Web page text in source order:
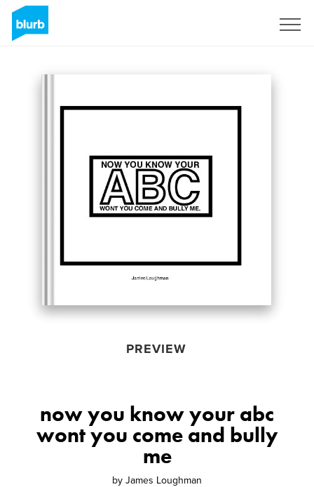
PREVIEW
now you know your abc
wont you come and bully
me
by James Loughman